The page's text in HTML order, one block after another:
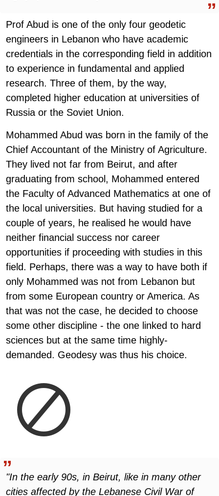
Prof Abud is one of the only four geodetic
engineers in Lebanon who have academic
credentials in the corresponding field in addition
to experience in fundamental and applied
research. Three of them, by the way,
completed higher education at universities of
Russia or the Soviet Union.
Mohammed Abud was born in the family of the
Chief Accountant of the Ministry of Agriculture.
They lived not far from Beirut, and after
graduating from school, Mohammed entered
the Faculty of Advanced Mathematics at one of
the local universities. But having studied for a
couple of years, he realised he would have
neither financial success nor career
opportunities if proceeding with studies in this
field. Perhaps, there was a way to have both if
only Mohammed was not from Lebanon but
from some European country or America. As
that was not the case, he decided to choose
some other discipline - the one linked to hard
sciences but at the same time highly-
demanded. Geodesy was thus his choice.
"In the early 90s, in Beirut, like in many other
cities affected by the Lebanese Civil War of